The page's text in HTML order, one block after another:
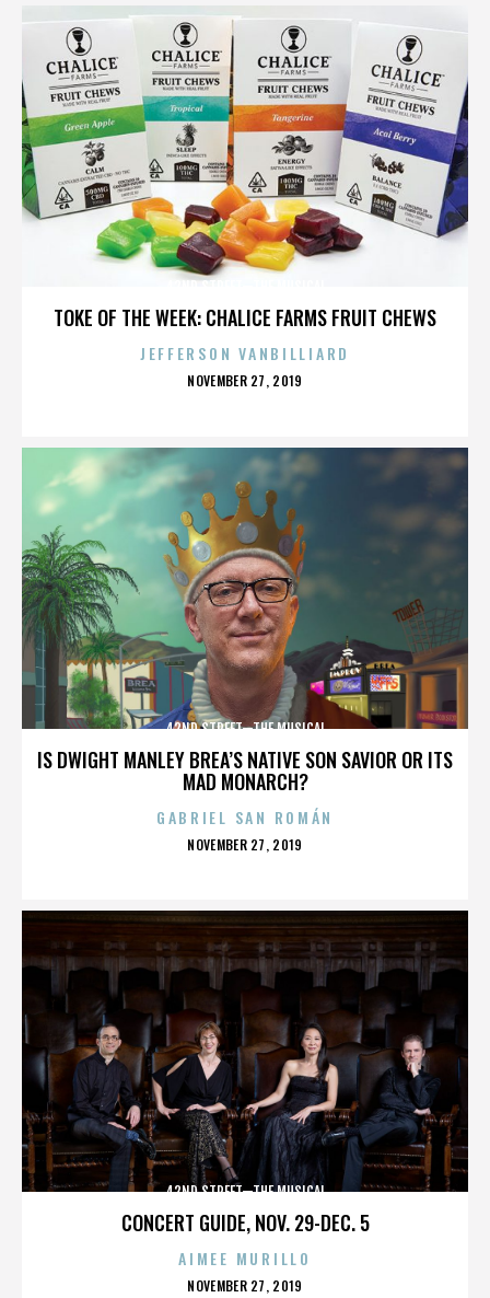
TOKE OF THE WEEK: CHALICE FARMS FRUIT CHEWS
JEFFERSON VANBILLIARD
POSTED
NOVEMBER 27, 2019
IS DWIGHT MANLEY BREA’S NATIVE SON SAVIOR OR ITS
MAD MONARCH?
42ND STREET—THE MUSICAL
GABRIEL SAN ROMÁN
POSTED
NOVEMBER 27, 2019
CONCERT GUIDE, NOV. 29-DEC. 5
42ND STREET—THE MUSICAL
AIMEE MURILLO
POSTED
NOVEMBER 27, 2019